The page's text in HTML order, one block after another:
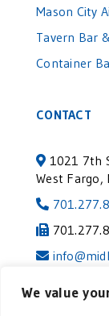
We value
Mason City
Tavern Bar
Container
CONTACT
1021 7th
West Fargo,